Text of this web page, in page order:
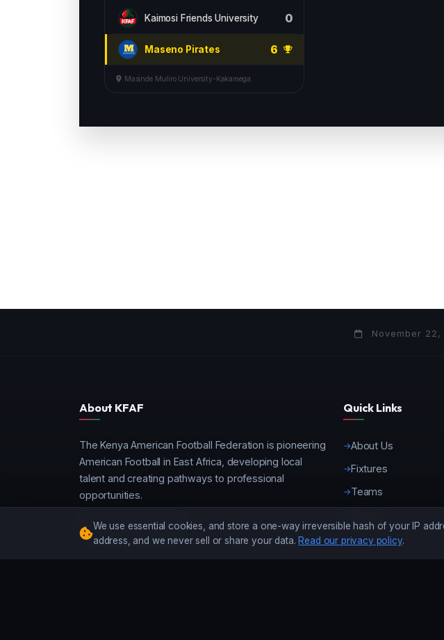
Kaimosi Friends University 0
Maseno Pirates 6
Masinde Muliro University-Kakamega
November
We use essential cookies, and store a one-way irreversible hash of your IP
address, and we never sell or share your data. Read our privacy policy.
About KFAF
The Kenya American Football Federation is pioneering
American Football in East Africa, developing local
talent and creating pathways to professional
opportunities.
Quick Links
About Us
Fixtures
Teams